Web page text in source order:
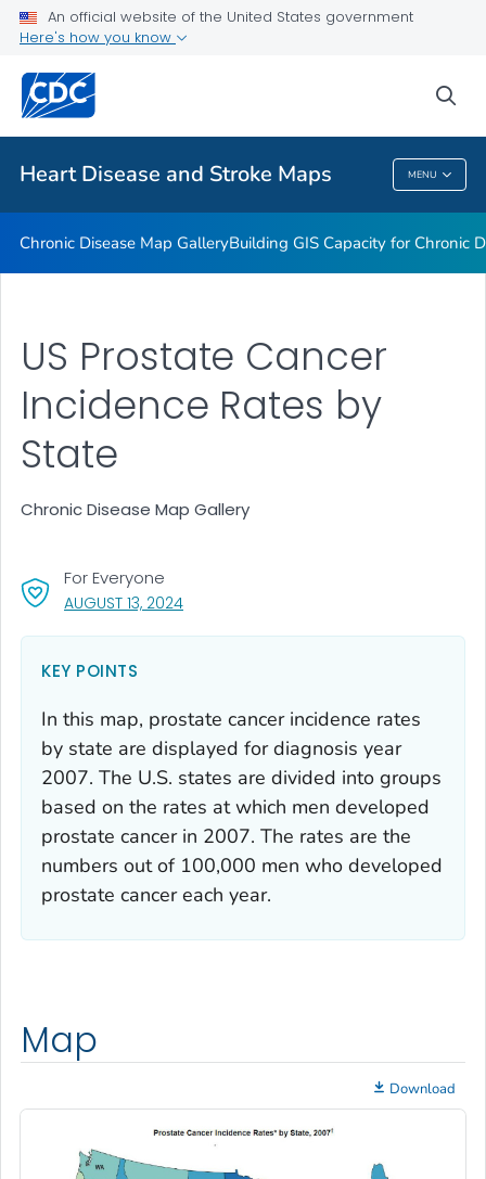
An official website of the United States government
Here's how you know
Heart Disease and Stroke Maps MENU
Rate Stabilizing Tools
Related Topics
Heart Disease And Stroke Maps
Chronic Disease Map GalleryBuilding GIS Capacity for Chronic
AUGUST 13, 2024, VISIT LINK FOR DETAILS.
For Everyone
US Prostate Cancer
Incidence Rates by
State
Chronic Disease Map Gallery
KEY POINTS
In this map, prostate cancer incidence rates
by state are displayed for diagnosis year
2007. The U.S. states are divided into groups
based on the rates at which men developed
prostate cancer in 2007. The rates are the
numbers out of 100,000 men who developed
prostate cancer each year.
Map
Download